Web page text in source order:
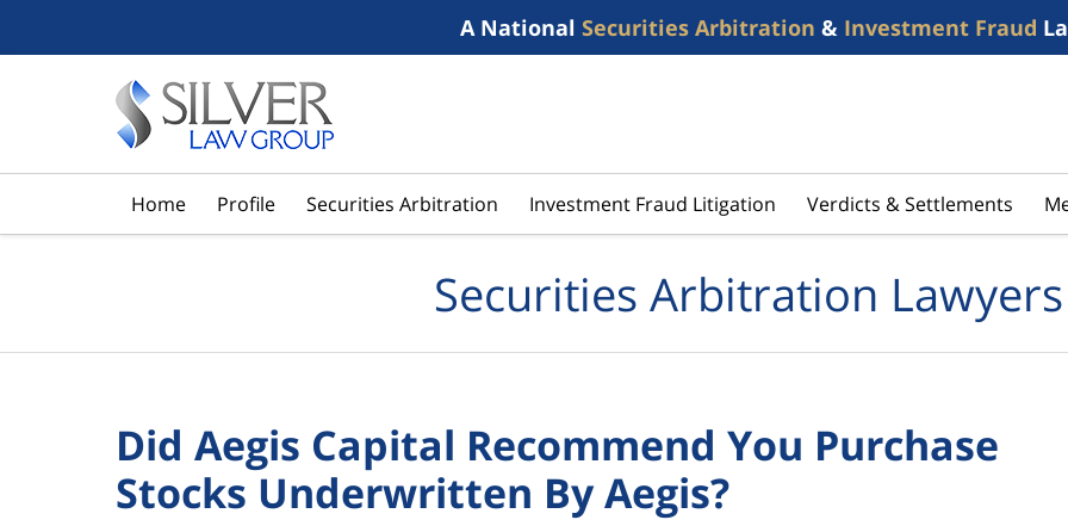
A National Securities Arbitration & Investment Fraud
Home Profile Securities Arbitration Investment Fraud Litigation Verdicts & Settlements
Securities Arbitration
Did Aegis Capital Recommend You Purchase
Stocks Underwritten By Aegis?